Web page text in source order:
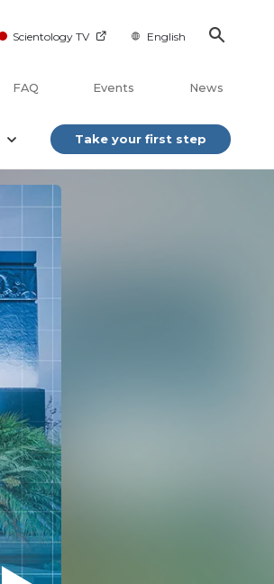
Scientology TV English
FAQ Events News
Take your first step